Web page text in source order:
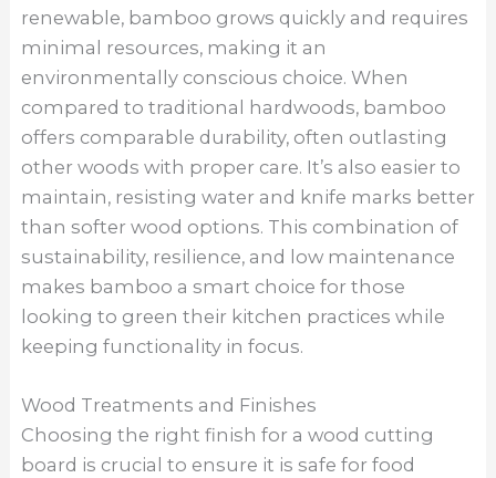
renewable, bamboo grows quickly and requires
minimal resources, making it an
environmentally conscious choice. When
compared to traditional hardwoods, bamboo
offers comparable durability, often outlasting
other woods with proper care. It’s also easier to
maintain, resisting water and knife marks better
than softer wood options. This combination of
sustainability, resilience, and low maintenance
makes bamboo a smart choice for those
looking to green their kitchen practices while
keeping functionality in focus.
Wood Treatments and Finishes
Choosing the right finish for a wood cutting
board is crucial to ensure it is safe for food